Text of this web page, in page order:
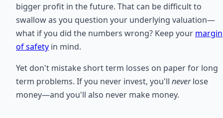
bigger profit in the future. That can be difficult to
swallow as you question your underlying valuation—
what if you did the numbers wrong? Keep your margin
of safety in mind.
Yet don't mistake short term losses on paper for long
term problems. If you never invest, you'll neverlose
money—and you'll also never make money.